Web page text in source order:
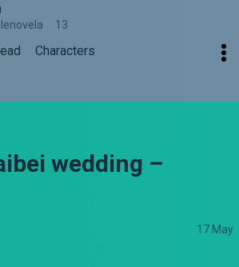
13
Characters
wedding –
17 May